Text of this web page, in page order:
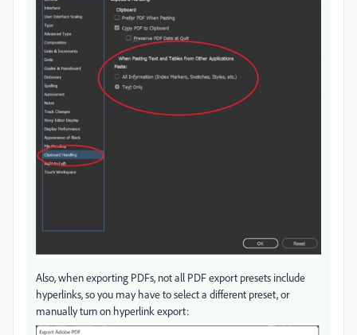
Also, when exporting PDFs, not all PDF export presets include
hyperlinks, so you may have to select a different preset, or
manually turn on hyperlink export: